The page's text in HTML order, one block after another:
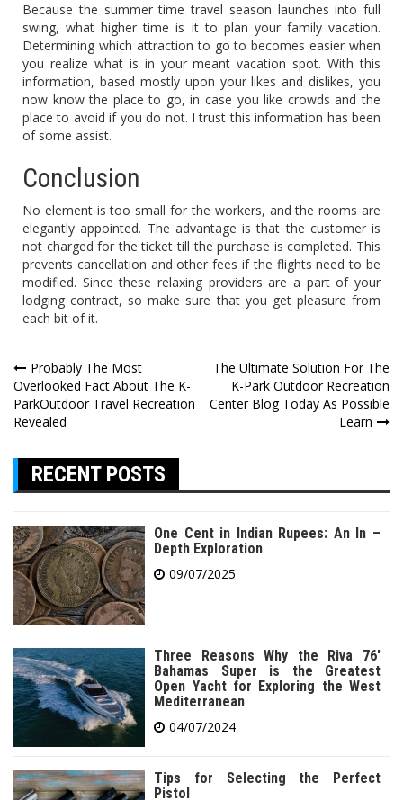
Because the summer time travel season launches into full
swing, what higher time is it to plan your family vacation.
Determining which attraction to go to becomes easier when
you realize what is in your meant vacation spot. With this
information, based mostly upon your likes and dislikes, you
now know the place to go, in case you like crowds and the
place to avoid if you do not. I trust this information has been
of some assist.
Conclusion
No element is too small for the workers, and the rooms are
elegantly appointed. The advantage is that the customer is
not charged for the ticket till the purchase is completed. This
prevents cancellation and other fees if the flights need to be
modified. Since these relaxing providers are a part of your
lodging contract, so make sure that you get pleasure from
each bit of it.
Post
navigation
Probably The Most
Overlooked Fact About The K-
ParkOutdoor Travel Recreation
Revealed
The Ultimate Solution For The
K-Park Outdoor Recreation
Center Blog Today As Possible
Learn
RECENT POSTS
One Cent in Indian Rupees: An In –
Depth Exploration
09/07/2025
Three Reasons Why the Riva 76′
Bahamas Super is the Greatest
Open Yacht for Exploring the West
Mediterranean
04/07/2024
Tips for Selecting the Perfect
Pistol